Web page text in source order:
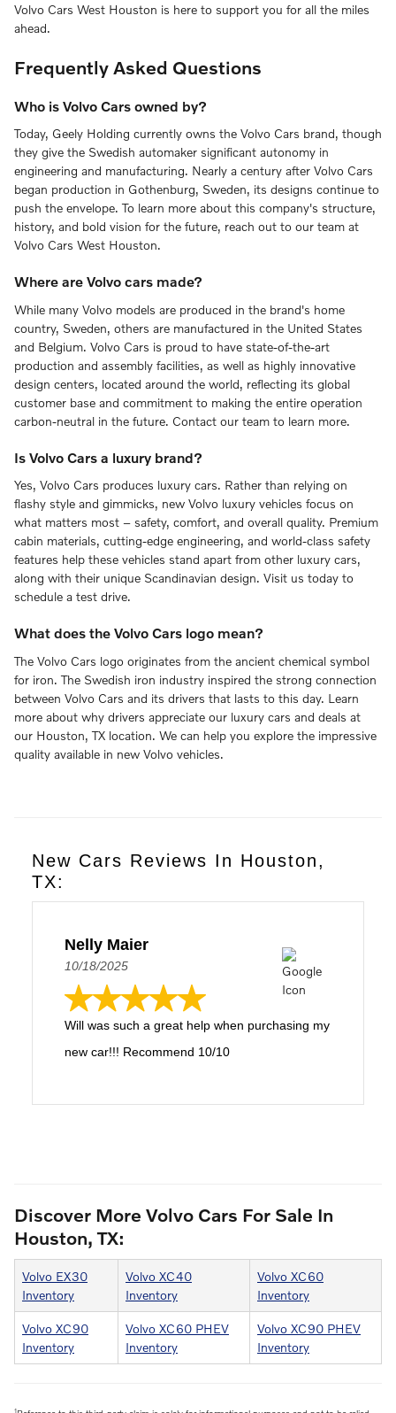
Volvo Cars West Houston is here to support you for all the miles
ahead.
Frequently Asked Questions
Who is Volvo Cars owned by?
Today, Geely Holding currently owns the Volvo Cars brand, though
they give the Swedish automaker significant autonomy in
engineering and manufacturing. Nearly a century after Volvo Cars
began production in Gothenburg, Sweden, its designs continue to
push the envelope. To learn more about this company's structure,
history, and bold vision for the future, reach out to our team at
Volvo Cars West Houston.
Where are Volvo cars made?
While many Volvo models are produced in the brand's home
country, Sweden, others are manufactured in the United States
and Belgium. Volvo Cars is proud to have state-of-the-art
production and assembly facilities, as well as highly innovative
design centers, located around the world, reflecting its global
customer base and commitment to making the entire operation
carbon-neutral in the future. Contact our team to learn more.
Is Volvo Cars a luxury brand?
Yes, Volvo Cars produces luxury cars. Rather than relying on
flashy style and gimmicks, new Volvo luxury vehicles focus on
what matters most – safety, comfort, and overall quality. Premium
cabin materials, cutting-edge engineering, and world-class safety
features help these vehicles stand apart from other luxury cars,
along with their unique Scandinavian design. Visit us today to
schedule a test drive.
What does the Volvo Cars logo mean?
The Volvo Cars logo originates from the ancient chemical symbol
for iron. The Swedish iron industry inspired the strong connection
between Volvo Cars and its drivers that lasts to this day. Learn
more about why drivers appreciate our luxury cars and deals at
our Houston, TX location. We can help you explore the impressive
quality available in new Volvo vehicles.
New Cars Reviews In Houston,
TX:
Nelly Maier
10/18/2025
Will was such a great help when purchasing my
new car!!! Recommend 10/10
Discover More Volvo Cars For Sale In
Houston, TX:
Volvo EX30
Inventory
Volvo XC40
Inventory
Volvo XC60
Inventory
Volvo XC90
Inventory
Volvo XC60 PHEV
Inventory
Volvo XC90 PHEV
Inventory
1